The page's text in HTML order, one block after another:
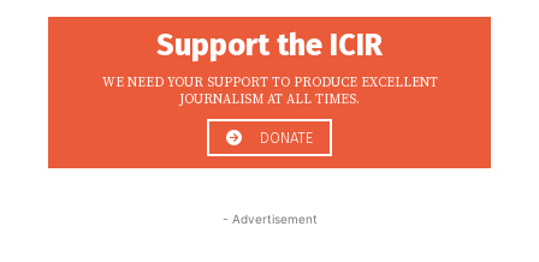
Support the ICIR
WE NEED YOUR SUPPORT TO PRODUCE EXCELLENT
JOURNALISM AT ALL TIMES.
DONATE
- Advertisement